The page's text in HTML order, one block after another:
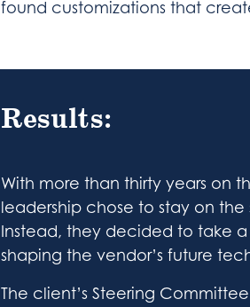
found customizations that
Results:
With more than thirty years on
leadership chose to stay on
Instead, they decided to take
shaping the vendor’s future
The client’s Steering